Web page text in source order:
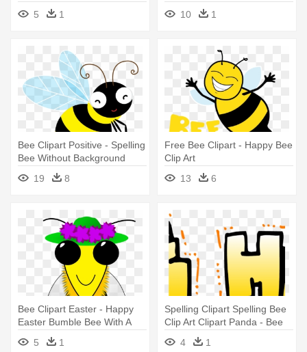
Bee Happy! Stickers
5 1 10 1
Bee Clipart Positive - Spelling
Bee Without Background
19
8
Free Bee Clipart - Happy Bee
Clip Art
13
6
Bee Clipart Easter - Happy
Easter Bumble Bee With A
5 1
Spelling Clipart Spelling Bee
Clip Art Clipart Panda - Bee
4 1